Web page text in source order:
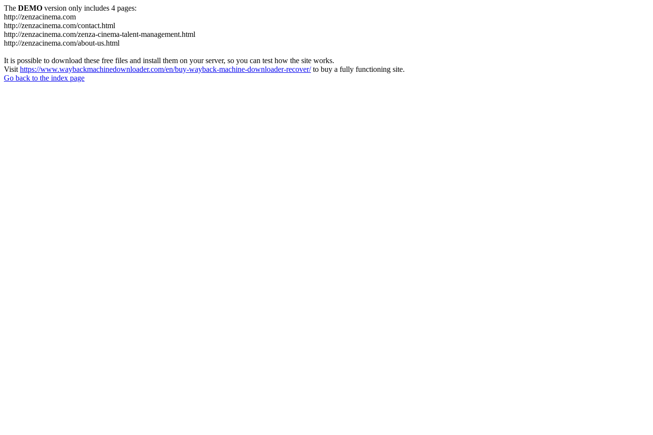
The DEMO version only includes 4 pages:
http://zenzacinema.com
http://zenzacinema.com/contact.html
http://zenzacinema.com/zenza-cinema-talent-management.html
http://zenzacinema.com/about-us.html
It is possible to download these free files and install them on your server, so you can test how the site works.
Visit https://www.waybackmachinedownloader.com/en/buy-wayback-machine-downloader-recover/to buy a fully functioning site.
Go back to the index page